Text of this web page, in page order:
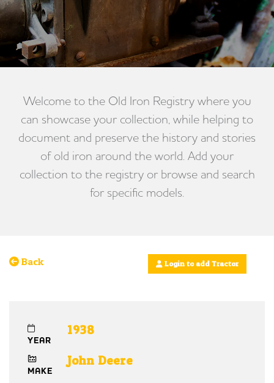
Welcome to the Old Iron Registry where you
can showcase your collection, while helping to
document and preserve the history and stories
of old iron around the world. Add your
collection to the registry or browse and search
for specific models.
Back Login to add Tractor
YEAR
1938
MAKE
John Deere